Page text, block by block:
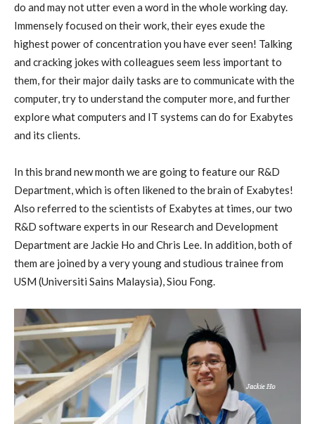
do and may not utter even a word in the whole working day.
Immensely focused on their work, their eyes exude the
highest power of concentration you have ever seen! Talking
and cracking jokes with colleagues seem less important to
them, for their major daily tasks are to communicate with the
computer, try to understand the computer more, and further
explore what computers and IT systems can do for Exabytes
and its clients.
In this brand new month we are going to feature our R&D
Department, which is often likened to the brain of Exabytes!
Also referred to the scientists of Exabytes at times, our two
R&D software experts in our Research and Development
Department are Jackie Ho and Chris Lee. In addition, both of
them are joined by a very young and studious trainee from
USM (Universiti Sains Malaysia), Siou Fong.